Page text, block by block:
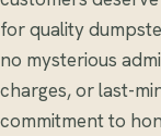
for quality
no mysterious
charges, or last-
commitment to